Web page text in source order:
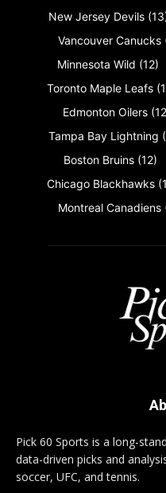
New Jersey Devils
Vancouver Canucks
Minnesota Wild (12)
Toronto Maple Leafs
Edmonton Oilers
Tampa Bay Lightning
Boston Bruins (12)
Chicago Blackhawks
Montreal Canadiens
Pick 60 Sports is a long-
data-driven picks and
soccer, UFC, and tennis.